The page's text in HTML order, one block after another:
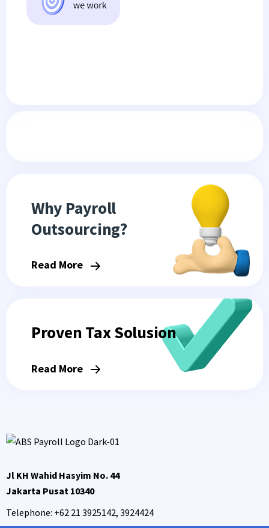
Why Payroll
Outsourcing?
Read More
Proven Tax Solusion
Read More
Jl KH Wahid Hasyim No. 44
Jakarta Pusat 10340
Telephone: +62 21 3925142, 3924424